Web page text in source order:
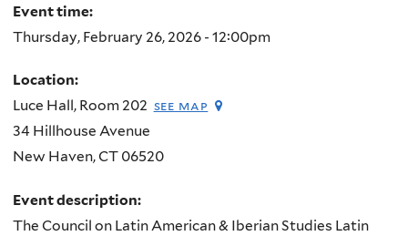
Event time:
Thursday, February 26, 2026 - 12:00pm
Location:
Luce Hall, Room 202 see map
34 Hillhouse Avenue
New Haven,CT 06520
Event description:
The Council on Latin American & Iberian Studies Latin